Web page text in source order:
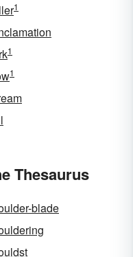
1
1
1
Thesaurus
blade